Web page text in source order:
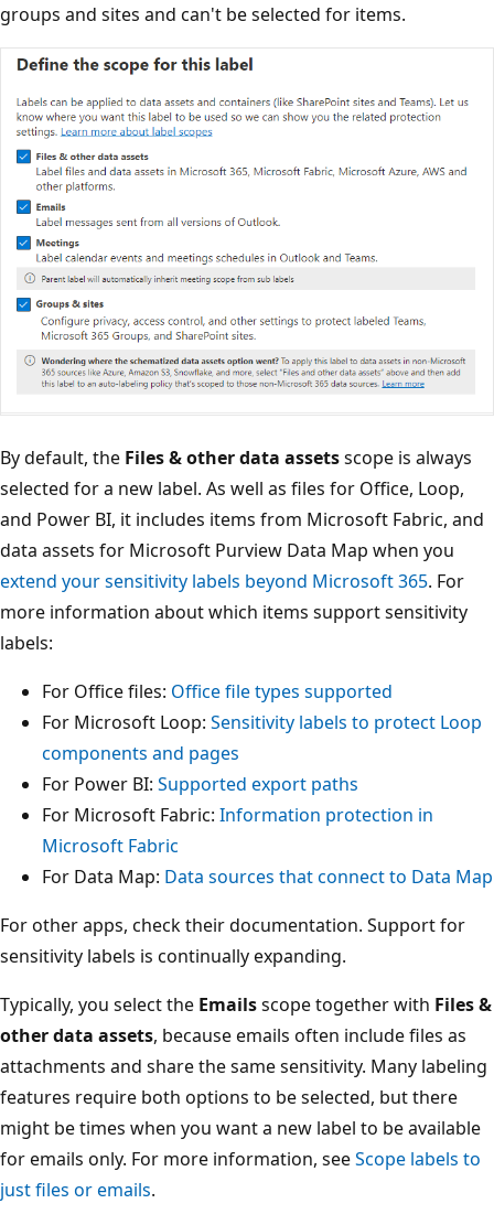
groups and sites and can't be selected for items.
By default, the Files & other data assetsscope is always
selected for a new label. As well as files for Office, Loop,
and Power BI, it includes items from Microsoft Fabric, and
data assets for Microsoft Purview Data Map when you
extend your sensitivity labels beyond Microsoft 365. For
more information about which items support sensitivity
labels:
For Office files: Office file types supported
For Microsoft Loop: Sensitivity labels to protect Loop
components and pages
For Power BI: Supported export paths
For Microsoft Fabric: Information protection in
Microsoft Fabric
For Data Map: Data sources that connect to Data Map
For other apps, check their documentation. Support for
sensitivity labels is continually expanding.
Typically, you select the Emailsscope together with Files &
other data assets, because emails often include files as
attachments and share the same sensitivity. Many labeling
features require both options to be selected, but there
might be times when you want a new label to be available
for emails only. For more information, seeScope labels to
just files or emails.